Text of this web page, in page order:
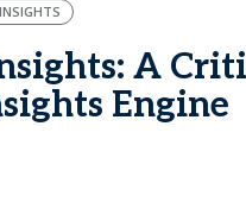
A
Engine